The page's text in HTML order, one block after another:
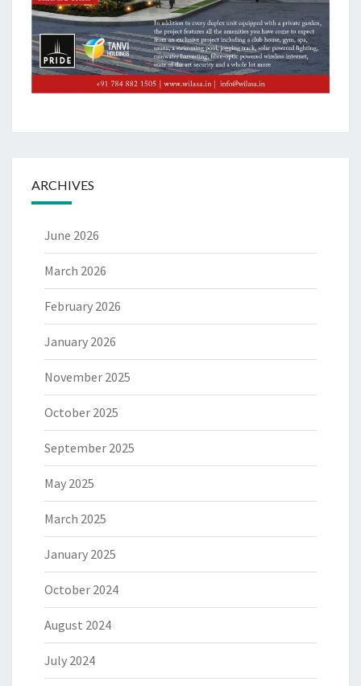
ARCHIVES
June 2026
March 2026
February 2026
January 2026
November 2025
October 2025
September 2025
May 2025
March 2025
January 2025
October 2024
August 2024
July 2024